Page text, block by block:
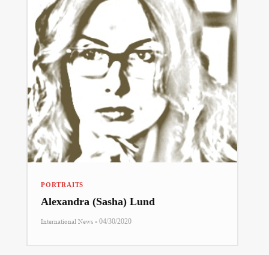
PORTRAITS
Alexandra (Sasha) Lund
International News - 04/30/2020